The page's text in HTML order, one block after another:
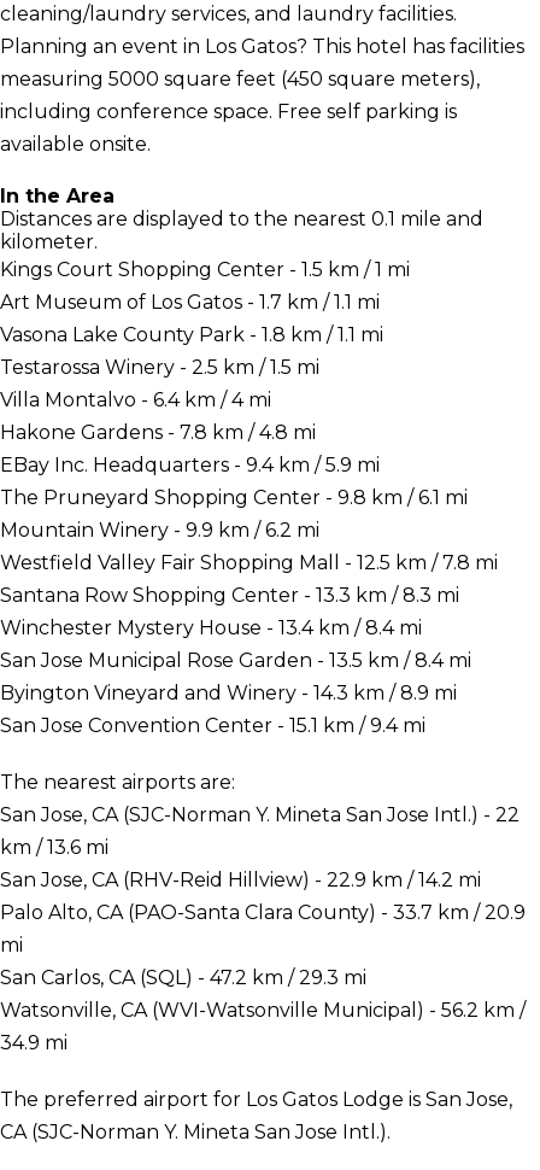
cleaning/laundry services, and laundry facilities.
Planning an event in Los Gatos? This hotel has facilities
measuring 5000 square feet (450 square meters),
including conference space. Free self parking is
available onsite.
In the Area
Distances are displayed to the nearest 0.1 mile and
kilometer.
Kings Court Shopping Center - 1.5 km / 1 mi
Art Museum of Los Gatos - 1.7 km / 1.1 mi
Vasona Lake County Park - 1.8 km / 1.1 mi
Testarossa Winery - 2.5 km / 1.5 mi
Villa Montalvo - 6.4 km / 4 mi
Hakone Gardens - 7.8 km / 4.8 mi
EBay Inc. Headquarters - 9.4 km / 5.9 mi
The Pruneyard Shopping Center - 9.8 km / 6.1 mi
Mountain Winery - 9.9 km / 6.2 mi
Westfield Valley Fair Shopping Mall - 12.5 km / 7.8 mi
Santana Row Shopping Center - 13.3 km / 8.3 mi
Winchester Mystery House - 13.4 km / 8.4 mi
San Jose Municipal Rose Garden - 13.5 km / 8.4 mi
Byington Vineyard and Winery - 14.3 km / 8.9 mi
San Jose Convention Center - 15.1 km / 9.4 mi
The nearest airports are:
San Jose, CA (SJC-Norman Y. Mineta San Jose Intl.) - 22
km / 13.6 mi
San Jose, CA (RHV-Reid Hillview) - 22.9 km / 14.2 mi
Palo Alto, CA (PAO-Santa Clara County) - 33.7 km / 20.9
mi
San Carlos, CA (SQL) - 47.2 km / 29.3 mi
Watsonville, CA (WVI-Watsonville Municipal) - 56.2 km /
34.9 mi
The preferred airport for Los Gatos Lodge is San Jose,
CA (SJC-Norman Y. Mineta San Jose Intl.).